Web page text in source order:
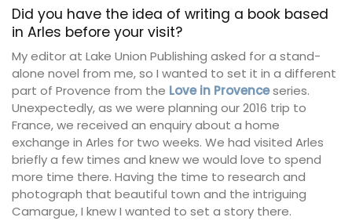
Did you have the idea of writing a book based
in Arles before your visit?
My editor at Lake Union Publishing asked for a stand-
alone novel from me, so I wanted to set it in a different
part of Provence from the Love in Provenceseries.
Unexpectedly, as we were planning our 2016 trip to
France, we received an enquiry about a home
exchange in Arles for two weeks. We had visited Arles
briefly a few times and knew we would love to spend
more time there. Having the time to research and
photograph that beautiful town and the intriguing
Camargue, I knew I wanted to set a story there.